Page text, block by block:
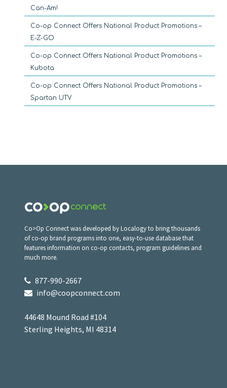
Can-Am!
Co-op Connect Offers National Product Promotions –
E-Z-GO
Co-op Connect Offers National Product Promotions –
Kubota
Co-op Connect Offers National Product Promotions –
Spartan UTV
Co>Op Connect was developed by Localogy to bring thousands
of co-op brand programs into one, easy-to-use database that
features information on co-op contacts, program guidelines and
much more.
877-990-2667
info@coopconnect.com
44648 Mound Road #104
Sterling Heights, MI 48314